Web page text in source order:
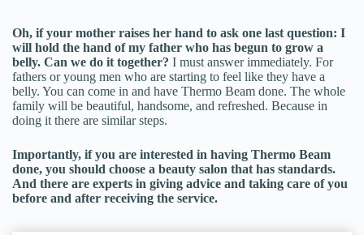
Oh, if your mother raises her hand to ask one last question: I
will hold the hand of my father who has begun to grow a
belly. Can we do it together? I must answer immediately. For
fathers or young men who are starting to feel like they have a
belly. You can come in and have Thermo Beam done. The whole
family will be beautiful, handsome, and refreshed. Because in
doing it there are similar steps.
Importantly, if you are interested in having Thermo Beam
done, you should choose a beauty salon that has standards.
And there are experts in giving advice and taking care of you
before and after receiving the service.